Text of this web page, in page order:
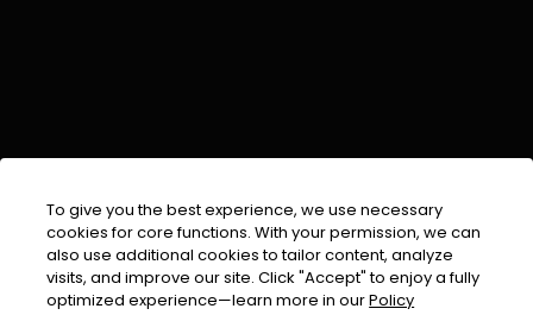
To give you the best experience, we use necessary
cookies for core functions. With your permission, we can
also use additional cookies to tailor content, analyze
visits, and improve our site. Click "Accept" to enjoy a fully
optimized experience—learn more in ourPolicy
EMAIL :info@urdufix.com